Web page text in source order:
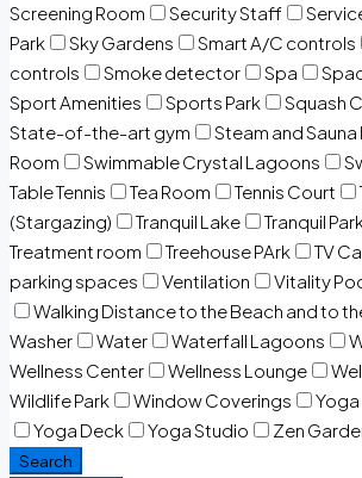
Screening Room
Security Staff
Park
Sky Gardens Smart A/C controls
controls
Smoke detector Spa
Sport Amenities
Sports Park Squash
State-of-the-art gym
Steam and Sauna
Room
Swimmable Crystal Lagoons
Table Tennis
Tea Room Tennis Court
(Stargazing)
Tranquil Lake Tranquil
Treatment room
Treehouse PArk TV
parking spaces
Ventilation Vitality
Walking Distance to the Beach and to
Washer
Water Waterfall Lagoons
Wellness Center
Wellness Lounge
Wildlife Park
Window Coverings
Yoga Deck
Yoga Studio Zen
Search